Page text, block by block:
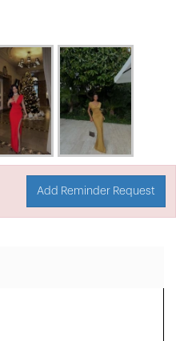
Add Reminder Request